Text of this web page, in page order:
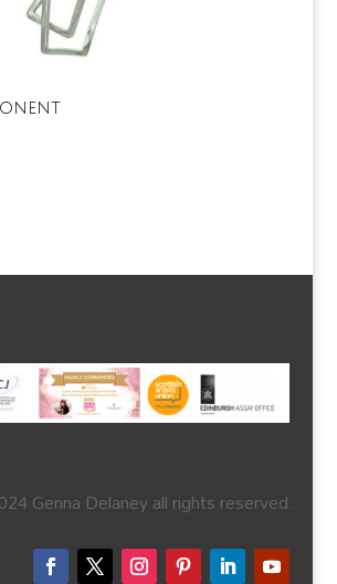
Genna Delaney all rights reserved.